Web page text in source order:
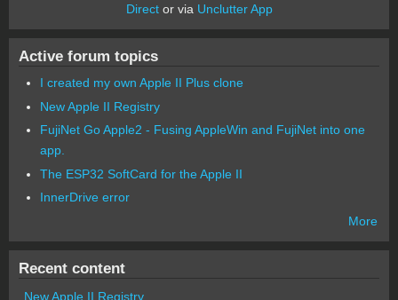
Director via Unclutter App
Active forum topics
I created my own Apple II Plus clone
New Apple II Registry
FujiNet Go Apple2 - Fusing AppleWin and FujiNet into one
app.
The ESP32 SoftCard for the Apple II
InnerDrive error
More
Recent content
New Apple II Registry